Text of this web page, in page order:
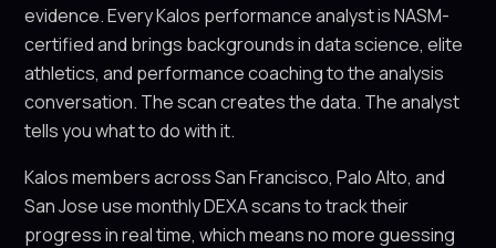
evidence. Every Kalos performance analyst is NASM-
certified and brings backgrounds in data science, elite
athletics, and performance coaching to the analysis
conversation. The scan creates the data. The analyst
tells you what to do with it.
Kalos members across San Francisco, Palo Alto, and
San Jose use monthly DEXA scans to track their
progress in real time, which means no more guessing